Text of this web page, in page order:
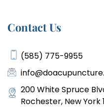
Contact Us
(585) 775-9955
200 White Spruce
Rochester, New York